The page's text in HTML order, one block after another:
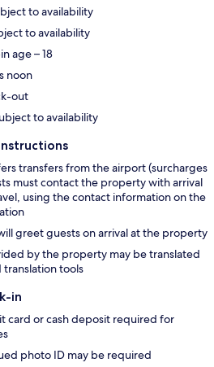
to availability
to availability
age – 18
noon
out
to availability
transfers from the airport (surcharges
must contact the property with arrival
using the contact information on the
greet guests on arrival at the property
by the property may be translated
tools
in
card or cash deposit required for
photo ID may be required